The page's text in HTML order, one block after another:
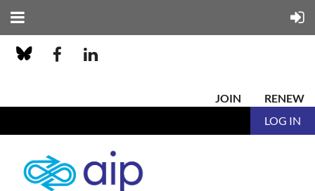
JOIN
RENEW
LOG IN